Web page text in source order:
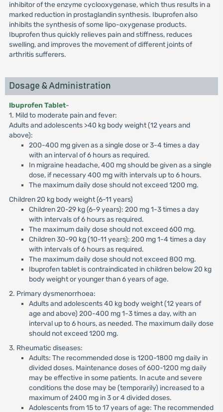
inhibitor of the enzyme cyclooxygenase, which thus results in a
marked reduction in prostaglandin synthesis. Ibuprofen also
inhibits the synthesis of some lipo-oxygenase products.
Ibuprofen thus quickly relieves pain and stiffness, reduces
swelling, and improves the movement of different joints of
arthritis sufferers.
Dosage & Administration
Ibuprofen Tablet-
1. Mild to moderate pain and fever:
Adults and adolescents >40 kg body weight (12 years and
above):
200-400 mg given as a single dose or 3-4 times a day
with an interval of 6 hours as required.
In migraine headache, 400 mg should be given as a single
dose, if necessary 400 mg with intervals up to 6 hours.
The maximum daily dose should not exceed 1200 mg.
Children 20 kg body weight (6-11 years)
Children 20-29 kg (6-9 years): 200 mg 1-3 times a day
with intervals of 6 hours as required.
The maximum daily dose should not exceed 600 mg.
Children 30-90 kg (10-11 years): 200 mg 1-4 times a day
with intervals of 6 hours as required.
The maximum daily dose should not exceed 800 mg.
Ibuprofen tablet is contraindicated in children below 20 kg
body weight or younger than 6 years of age.
2. Primary dysmenorrhoea:
Adults and adolescents 40 kg body weight (12 years of
age and above) 200-400 mg 1-3 times a day, with an
interval up to 6 hours, as needed. The maximum daily dose
should not exceed 1200 mg.
3. Rheumatic diseases:
Adults: The recommended dose is 1200-1800 mg daily in
divided doses. Maintenance doses of 600-1200 mg daily
may be effective in some patients. In acute and severe
conditions the dose may be (temporarily) increased to a
maximum of 2400 mg in 3 or 4 divided doses.
Adolescents from 15 to 17 years of age: The recommended